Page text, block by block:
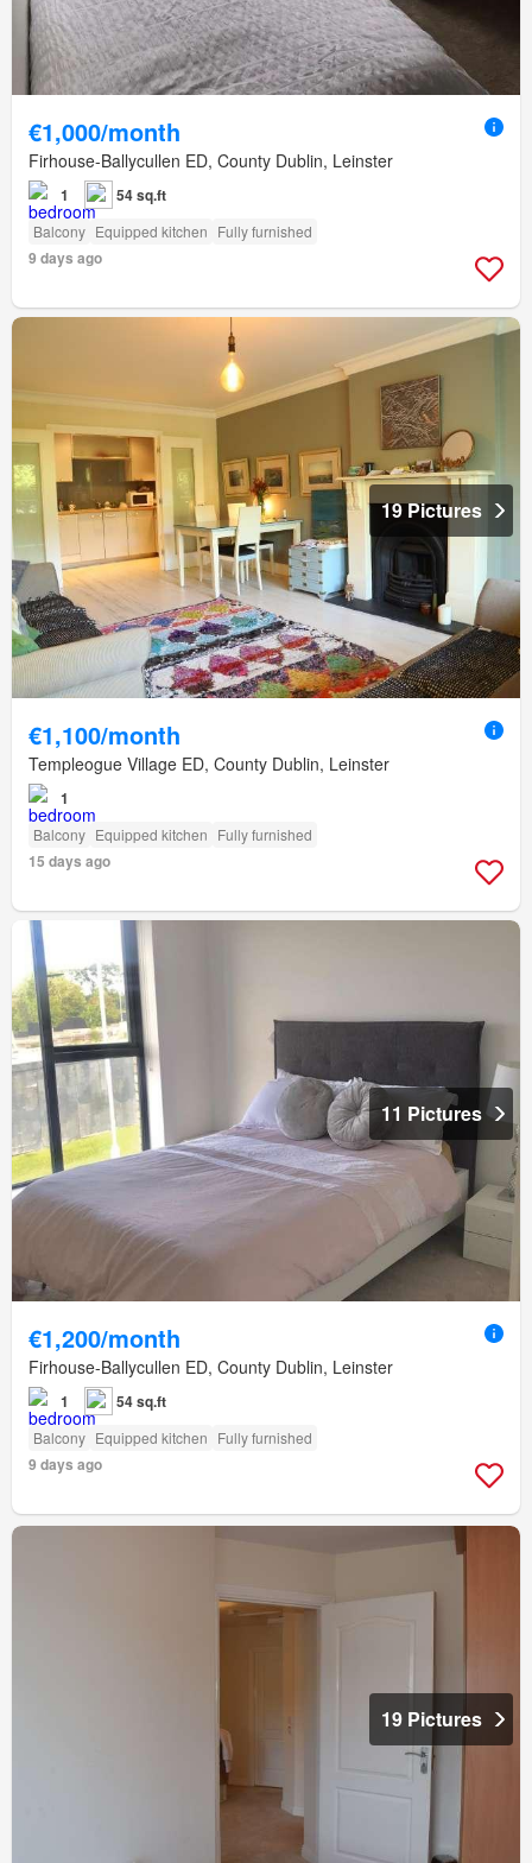
€1,000/month
Firhouse-Ballycullen ED, County Dublin, Leinster
1 54 sq.ft
Balcony Equipped kitchen Fully furnished
9 days ago
19 Pictures
€1,100/month
Templeogue Village ED, County Dublin, Leinster
1
Balcony Equipped kitchen Fully furnished
15 days ago
11 Pictures
€1,200/month
Firhouse-Ballycullen ED, County Dublin, Leinster
1 54 sq.ft
Balcony Equipped kitchen Fully furnished
9 days ago
19 Pictures